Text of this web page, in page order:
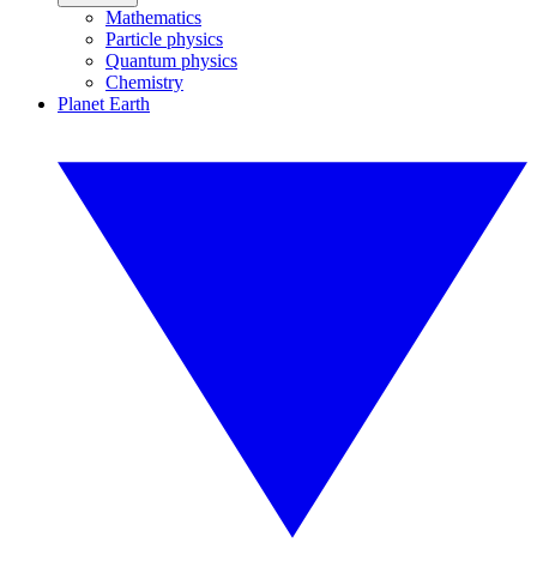
Mathematics
Particle physics
Quantum physics
Chemistry
Planet Earth